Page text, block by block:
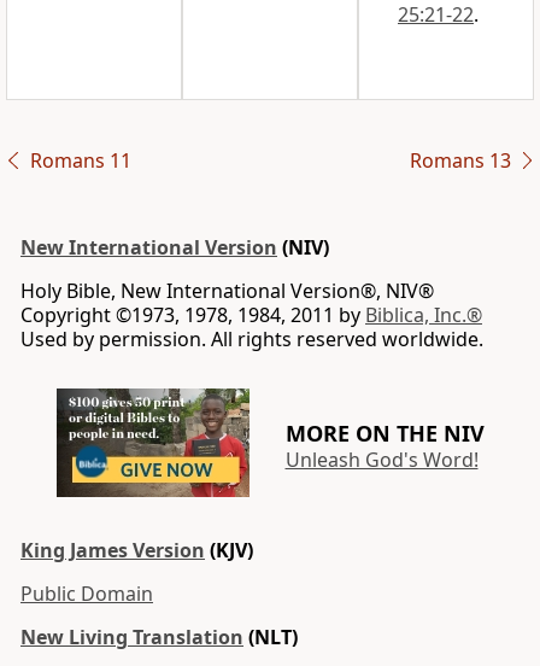
25:21-22.
Romans 11 Romans 13
New International Version (NIV)
Holy Bible, New International Version®, NIV®
Copyright ©1973, 1978, 1984, 2011 by Biblica, Inc.®
Used by permission. All rights reserved worldwide.
MORE ON THE NIV
Unleash God's Word!
King James Version (KJV)
Public Domain
New Living Translation (NLT)